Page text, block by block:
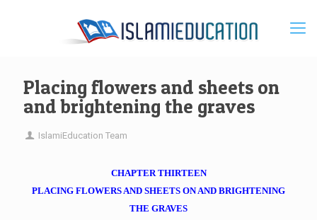
Placing flowers and sheets on
and brightening the graves
IslamiEducation Team
CHAPTER THIRTEEN
PLACING FLOWERS AND SHEETS ON AND BRIGHTENING
THE GRAVES